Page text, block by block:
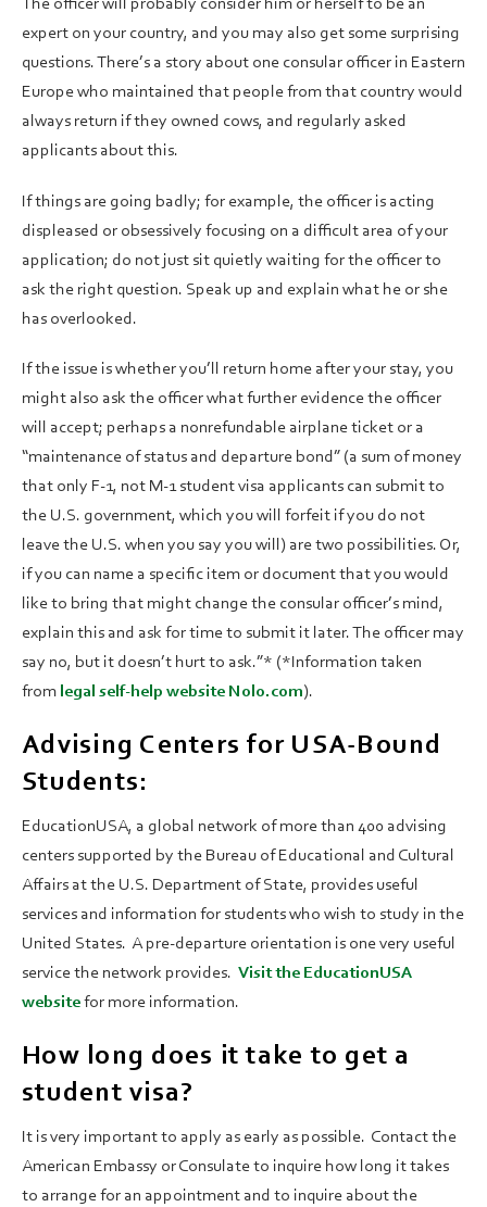
The officer will probably consider him or herself to be an
expert on your country, and you may also get some surprising
questions. There’s a story about one consular officer in Eastern
Europe who maintained that people from that country would
always return if they owned cows, and regularly asked
applicants about this.
If things are going badly; for example, the officer is acting
displeased or obsessively focusing on a difficult area of your
application; do not just sit quietly waiting for the officer to
ask the right question. Speak up and explain what he or she
has overlooked.
If the issue is whether you’ll return home after your stay, you
might also ask the officer what further evidence the officer
will accept; perhaps a nonrefundable airplane ticket or a
“maintenance of status and departure bond” (a sum of money
that only F-1, not M-1 student visa applicants can submit to
the U.S. government, which you will forfeit if you do not
leave the U.S. when you say you will) are two possibilities. Or,
if you can name a specific item or document that you would
like to bring that might change the consular officer’s mind,
explain this and ask for time to submit it later. The officer may
say no, but it doesn’t hurt to ask.”* (*Information taken
from legal self-help website Nolo.com).
Advising Centers for USA-Bound
Students:
EducationUSA, a global network of more than 400 advising
centers supported by the Bureau of Educational and Cultural
Affairs at the U.S. Department of State, provides useful
services and information for students who wish to study in the
United States. A pre-departure orientation is one very useful
service the network provides. Visit the EducationUSA
websitefor more information.
How long does it take to get a
student visa?
It is very important to apply as early as possible. Contact the
American Embassy or Consulate to inquire how long it takes
to arrange for an appointment and to inquire about the